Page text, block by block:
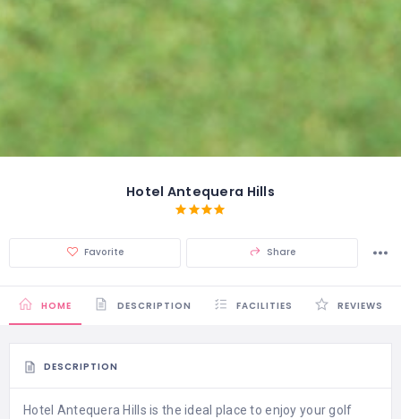
Hotel Antequera Hills
Favorite Share
HOME DESCRIPTION FACILITIES REVIEWS
DESCRIPTION
Hotel Antequera Hills is the ideal place to enjoy your golf